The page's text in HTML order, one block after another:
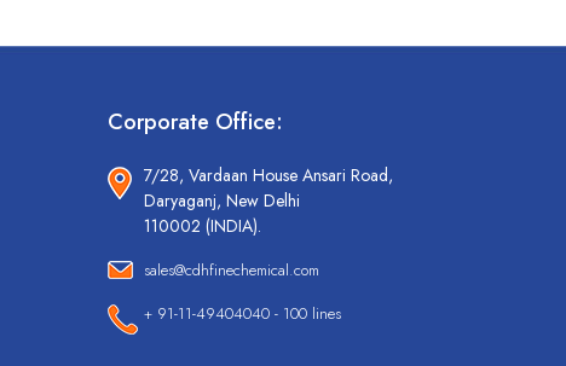
Corporate Office:
7/28, Vardaan House Ansari Road,
Daryaganj, New Delhi
110002 (INDIA).
sales@cdhfinechemical.com
+ 91-11-49404040 - 100 lines